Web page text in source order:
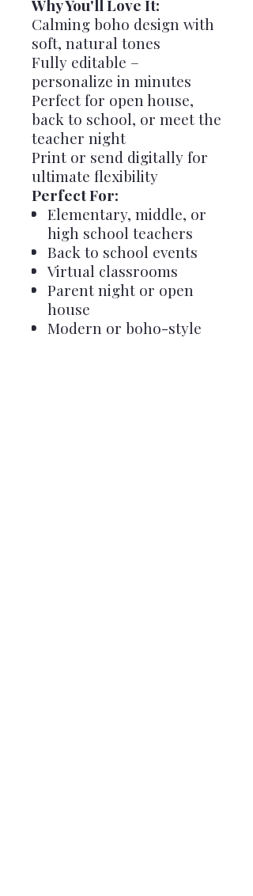
Why You'll Love It:
Calming boho design with
soft, natural tones
Fully editable –
personalize in minutes
Perfect for open house,
back to school, or meet the
teacher night
Print or send digitally for
ultimate flexibility
Perfect For:
Elementary, middle, or
high school teachers
Back to school events
Virtual classrooms
Parent night or open
house
Modern or boho-style